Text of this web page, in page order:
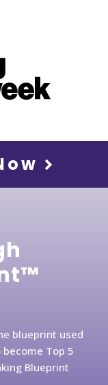
blueprint used
Top 5
Blueprint